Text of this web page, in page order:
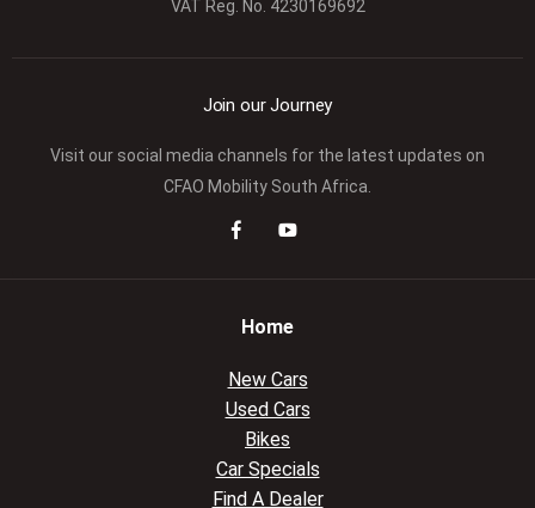
VAT Reg. No. 4230169692
Join our Journey
Visit our social media channels for the latest updates on
CFAO Mobility South Africa.
Home
New Cars
Used Cars
Bikes
Car Specials
Find A Dealer